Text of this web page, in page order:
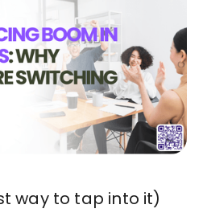
way to tap into it)